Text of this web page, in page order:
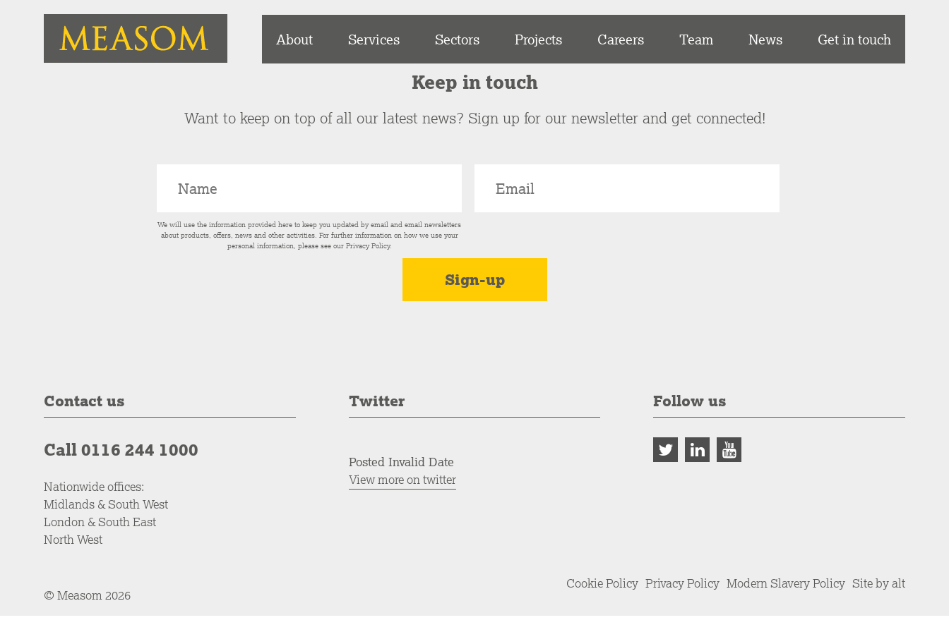
About Services Sectors Projects Careers Team News Get in touch
Keep in touch
Want to keep on top of all our latest news? Sign up for our newsletter and get connected!
We will use the information provided here to keep you updated by email and email newsletters
about products, offers, news and other activities. For further information on how we use your
personal information, please see our Privacy Policy.
Contact us
Call 0116 244 1000
Nationwide offices:
Midlands & South West
London & South East
North West
Twitter
Posted Invalid Date
View more on twitter
Follow us
© Measom 2026
Cookie Policy Privacy Policy Modern Slavery Policy Site by alt